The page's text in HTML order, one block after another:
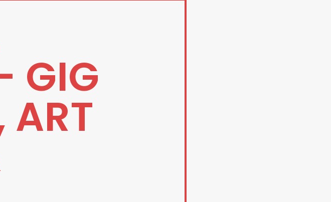
GIG
ART